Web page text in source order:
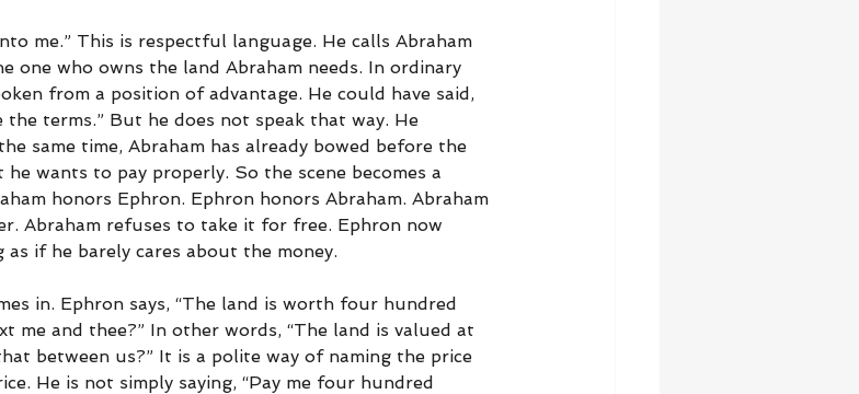
me.” This is respectful language. He calls Abraham
one who owns the land Abraham needs. In ordinary
from a position of advantage. He could have said,
the terms.” But he does not speak that way. He
same time, Abraham has already bowed before the
wants to pay properly. So the scene becomes a
honors Ephron. Ephron honors Abraham. Abraham
Abraham refuses to take it for free. Ephron now
if he barely cares about the money.
in. Ephron says, “The land is worth four hundred
me and thee?” In other words, “The land is valued at
between us?” It is a polite way of naming the price
He is not simply saying, “Pay me four hundred